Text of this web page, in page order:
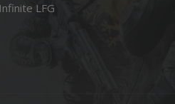
LFG